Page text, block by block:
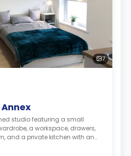
7
studio featuring a small
a workspace, drawers,
and a private kitchen with an
fridge.